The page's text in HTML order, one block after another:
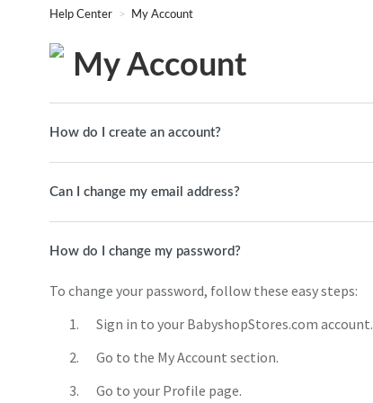
Help Center My Account
My Account
How do I create an account?
Can I change my email address?
How do I change my password?
To change your password, follow these easy steps:
Sign in to your BabyshopStores.com account.
Go to the My Account section.
Go to your Profile page.